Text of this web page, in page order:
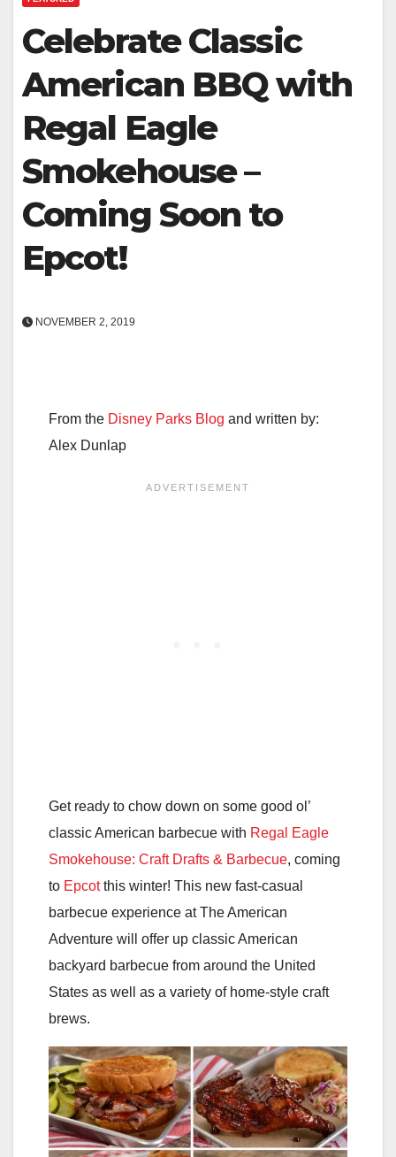
Celebrate Classic
American BBQ with
Regal Eagle
Smokehouse –
Coming Soon to
Epcot!
NOVEMBER 2, 2019
From the Disney Parks Blog and written by:
Alex Dunlap
Get ready to chow down on some good ol’
classic American barbecue with Regal Eagle
Smokehouse: Craft Drafts & Barbecue, coming
to Epcotthis winter! This new fast-casual
barbecue experience at The American
Adventure will offer up classic American
backyard barbecue from around the United
States as well as a variety of home-style craft
brews.